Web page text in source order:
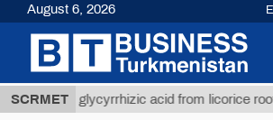
SCRMET
glycyrrhizic acid from licorice root (t.)
August 6, 2026